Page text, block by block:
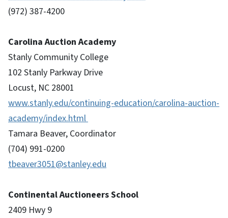
(972) 387-4200
Carolina Auction Academy
Stanly Community College
102 Stanly Parkway Drive
Locust, NC 28001
www.stanly.edu/continuing-education/carolina-auction-
academy/index.html
Tamara Beaver, Coordinator
(704) 991-0200
tbeaver3051@stanley.edu
Continental Auctioneers School
2409 Hwy 9